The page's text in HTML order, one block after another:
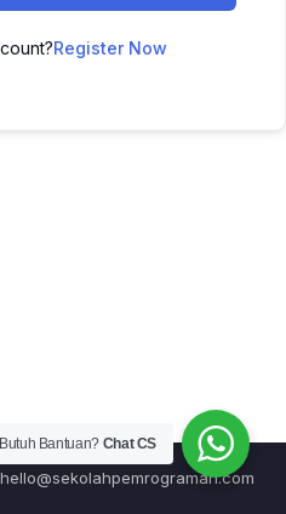
Register Now
hello@sekolahpemrograman.com
Butuh Bantuan? Chat CS